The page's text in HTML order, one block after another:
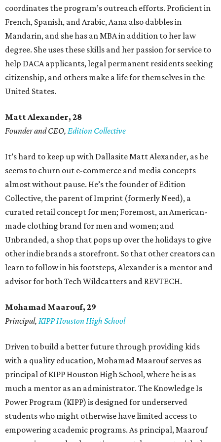
coordinates the program’s outreach efforts. Proficient in
French, Spanish, and Arabic, Aana also dabbles in
Mandarin, and she has an MBA in addition to her law
degree. She uses these skills and her passion for service to
help DACA applicants, legal permanent residents seeking
citizenship, and others make a life for themselves in the
United States.
Matt Alexander, 28
Founder and CEO, Edition Collective
It’s hard to keep up with Dallasite Matt Alexander, as he
seems to churn out e-commerce and media concepts
almost without pause. He’s the founder of Edition
Collective, the parent of Imprint (formerly Need), a
curated retail concept for men; Foremost, an American-
made clothing brand for men and women; and
Unbranded, a shop that pops up over the holidays to give
other indie brands a storefront. So that other creators can
learn to follow in his footsteps, Alexander is a mentor and
advisor for both Tech Wildcatters and REVTECH.
Mohamad Maarouf, 29
Principal, KIPP Houston High School
Driven to build a better future through providing kids
with a quality education, Mohamad Maarouf serves as
principal of KIPP Houston High School, where he is as
much a mentor as an administrator. The Knowledge Is
Power Program (KIPP) is designed for underserved
students who might otherwise have limited access to
empowering academic programs. As principal, Maarouf